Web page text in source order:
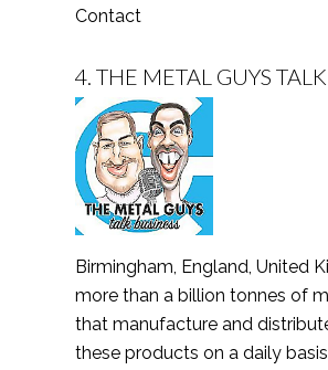
Contact
4. THE METAL GUYS
Birmingham, England, United
more than a billion tonnes of
that manufacture and
these products on a daily